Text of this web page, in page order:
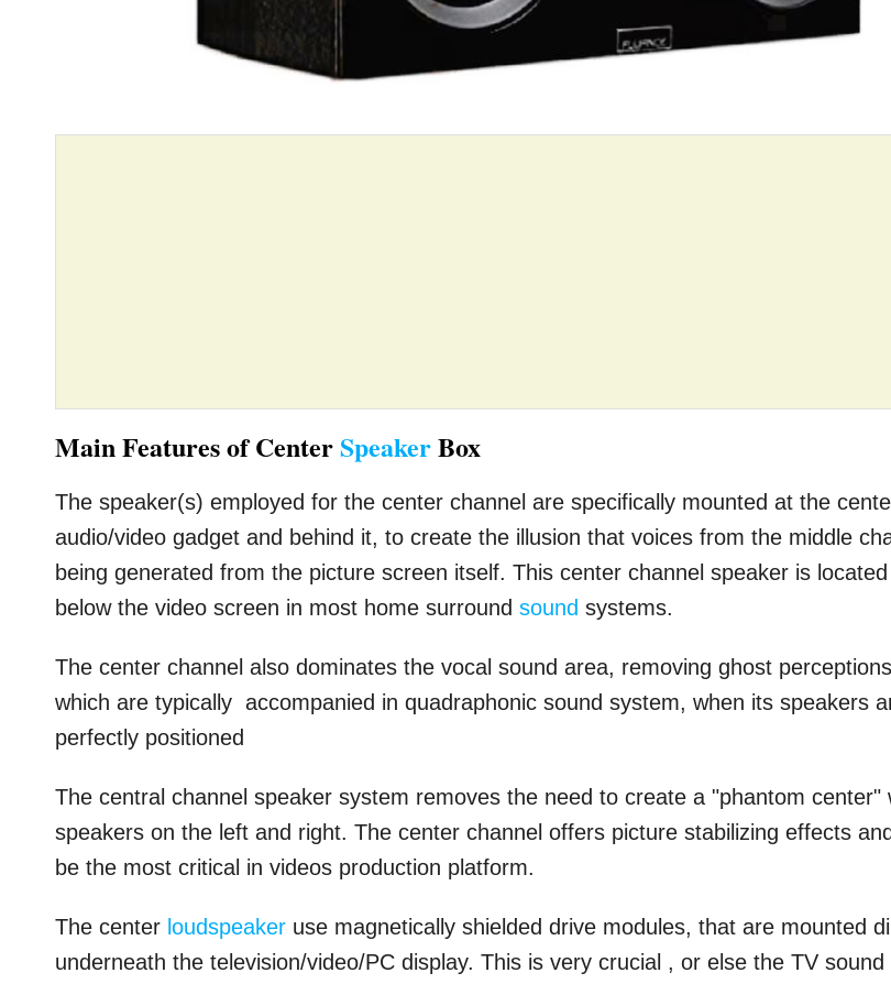
Main Features of CenterSpeakerBox
The speaker(s) employed for the center channel are specifically mounted at the
audio/video gadget and behind it, to create the illusion that voices from the middle
being generated from the picture screen itself. This center channel speaker is
below the video screen in most home surroundsound systems.
The center channel also dominates the vocal sound area, removing ghost
which are typically accompanied in quadraphonic sound system, when its speakers
perfectly positioned
The central channel speaker system removes the need to create a "phantom
speakers on the left and right. The center channel offers picture stabilizing effects
be the most critical in videos production platform.
The center loudspeaker use magnetically shielded drive modules, that are mounted
underneath the television/video/PC display. This is very crucial , or else the TV sound